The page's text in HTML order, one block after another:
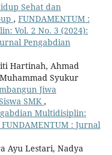
Sehat dan
, FUNDAMENTUM :
Vol. 2 No. 3 (2024):
Pengabdian
Hartinah, Ahmad
Syukur
Jiwa
SMK ,
Multidisiplin:
: Jurnal
Ayu Lestari, Nadya